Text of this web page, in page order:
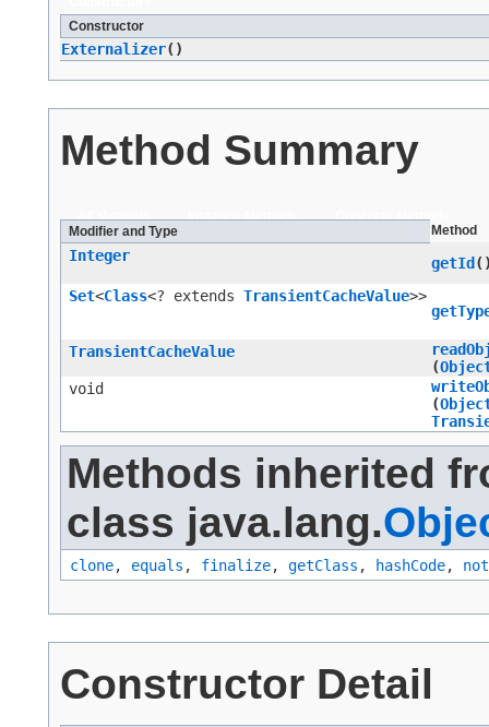
Constructor
Externalizer()
Method Summary
All Methods Instance Methods
Concrete Methods
Modifier and Type
Method
Integer getId
Set<Class<? extends TransientCacheValue>>
TransientCacheValue
(
void
(
Methods inherited
class java.lang.
clone, equals , finalize, getClass , hashCode,
Constructor Detail